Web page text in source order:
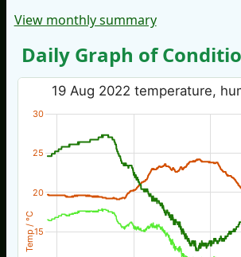
View monthly summary
Daily Graph of
Temp / °C
19 Aug 2022 temperature,
15
20
25
30